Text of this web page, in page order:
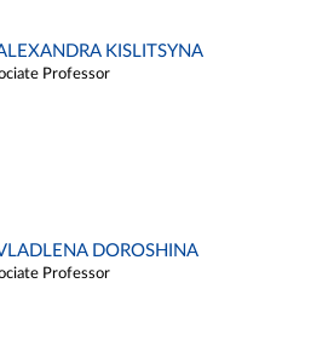
KISLITSYNA
Professor
DOROSHINA
Professor